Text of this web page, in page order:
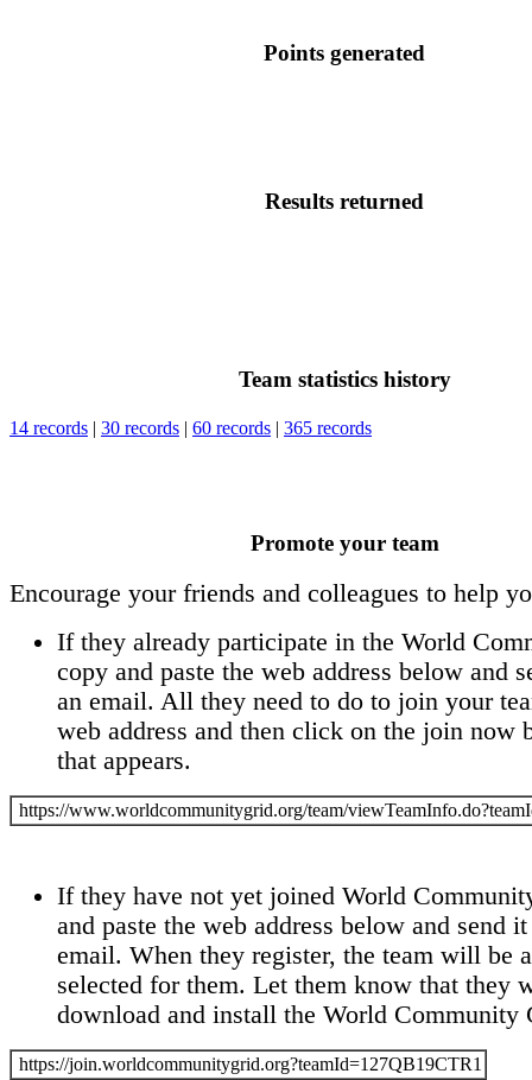
Points generated
Results returned
Team statistics history
14 records | 30 records | 60 records | 365 records
Promote your team
Encourage your friends and colleagues to help
If they already participate in the World
copy and paste the web address below and
an email. All they need to do to join your
web address and then click on the join now
that appears.
https://www.worldcommunitygrid.org/team/
If they have not yet joined World
and paste the web address below and send
email. When they register, the team will be
selected for them. Let them know that they
download and install the World Community
https://join.worldcommunitygrid.org?teamId=127QB19CTR1